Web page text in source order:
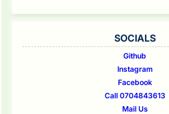
SOCIALS
Github
Instagram
Facebook
Call 0704843613
Mail Us